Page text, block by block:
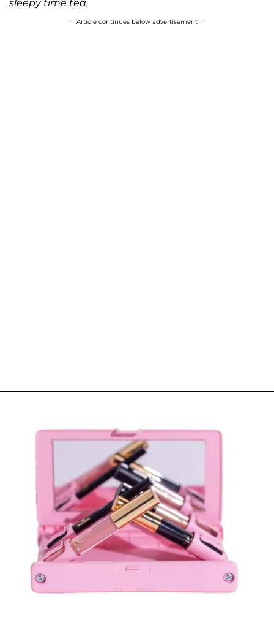
sleepy time tea.
Article continues below advertisement